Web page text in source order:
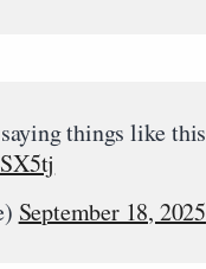
things like this
September 18, 2025